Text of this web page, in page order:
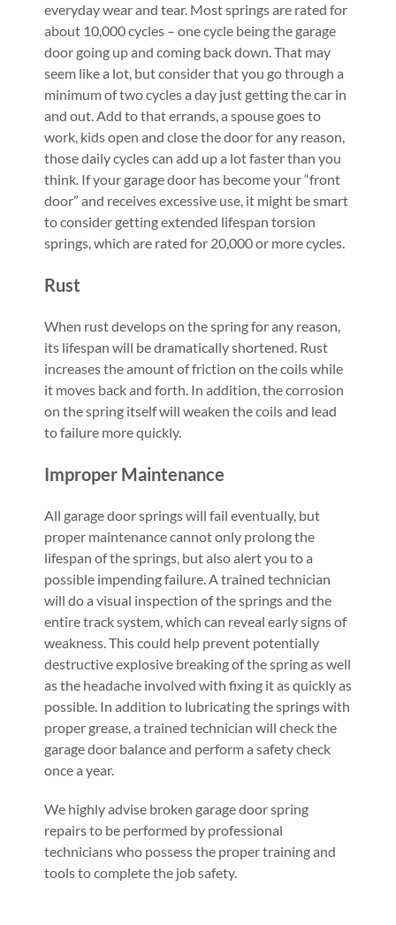
everyday wear and tear. Most springs are rated for
about 10,000 cycles – one cycle being the garage
door going up and coming back down. That may
seem like a lot, but consider that you go through a
minimum of two cycles a day just getting the car in
and out. Add to that errands, a spouse goes to
work, kids open and close the door for any reason,
those daily cycles can add up a lot faster than you
think. If your garage door has become your “front
door” and receives excessive use, it might be smart
to consider getting extended lifespan torsion
springs, which are rated for 20,000 or more cycles.
Rust
When rust develops on the spring for any reason,
its lifespan will be dramatically shortened. Rust
increases the amount of friction on the coils while
it moves back and forth. In addition, the corrosion
on the spring itself will weaken the coils and lead
to failure more quickly.
Improper Maintenance
All garage door springs will fail eventually, but
proper maintenance cannot only prolong the
lifespan of the springs, but also alert you to a
possible impending failure. A trained technician
will do a visual inspection of the springs and the
entire track system, which can reveal early signs of
weakness. This could help prevent potentially
destructive explosive breaking of the spring as well
as the headache involved with fixing it as quickly as
possible. In addition to lubricating the springs with
proper grease, a trained technician will check the
garage door balance and perform a safety check
once a year.
We highly advise broken garage door spring
repairs to be performed by professional
technicians who possess the proper training and
tools to complete the job safety.